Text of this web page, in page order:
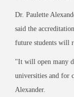
Dr. Paulette
said the
future students will
"It will open many
universities and for
Alexander.